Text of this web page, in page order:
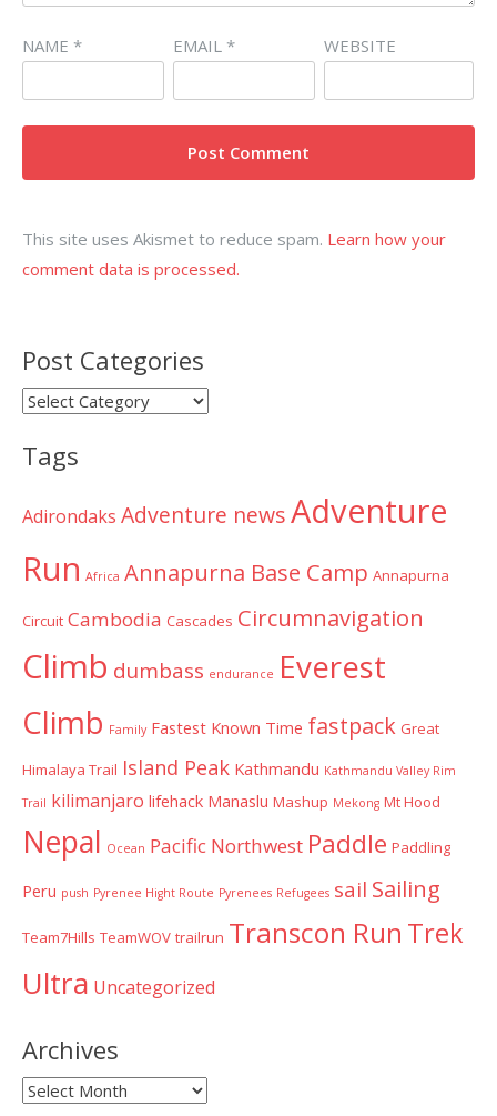
NAME * EMAIL * WEBSITE
This site uses Akismet to reduce spam. Learn how your
comment data is processed.
Post Categories
Post
Tags
Adirondaks Adventure newsAdventure
Run Africa Annapurna Base Camp Annapurna
Circuit Cambodia Cascades Circumnavigation
Climb dumbass endurance Everest
Climb Family Fastest Known Time fastpack Great
Himalaya Trail Island Peak Kathmandu Kathmandu Valley Rim
Trail kilimanjaro lifehack Manaslu Mashup Mekong Mt Hood
Nepal Ocean Pacific Northwest Paddle Paddling
Peru push Pyrenee Hight Route Pyrenees Refugees sail Sailing
Team7Hills TeamWOV trailrun Transcon Run Trek
Ultra Uncategorized
Archives
Archives